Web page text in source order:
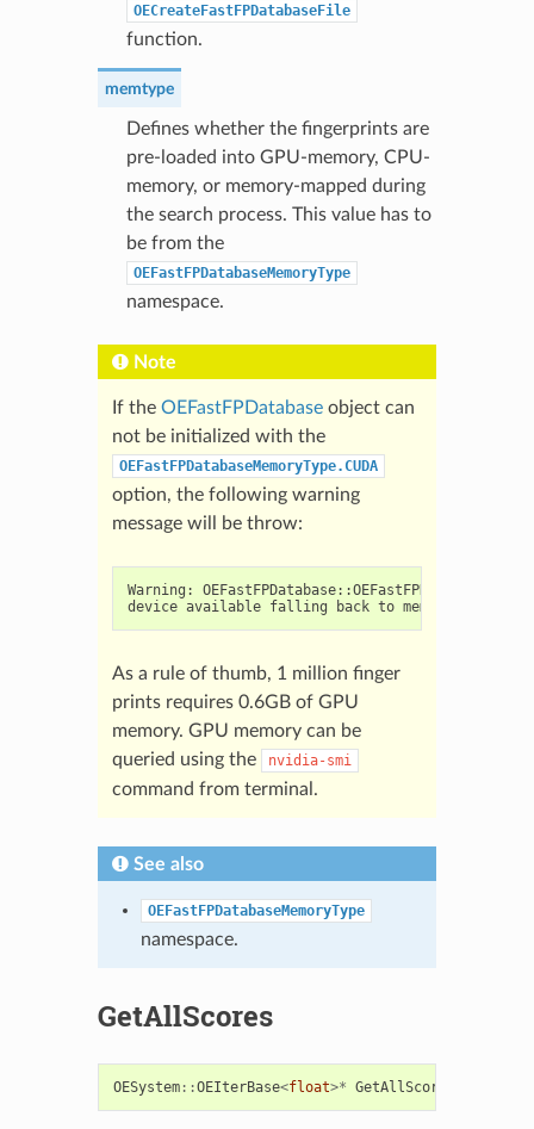
OECreateFastFPDatabaseFile
function.
memtype
Defines whether the fingerprints are
pre-loaded into GPU-memory, CPU-
memory, or memory-mapped during
the search process. This value has to
be from the
OEFastFPDatabaseMemoryType
namespace.
Note
If the OEFastFPDatabaseobject can
not be initialized with the
OEFastFPDatabaseMemoryType.CUDA
option, the following warning
message will be throw:
Warning: OEFastFPDatabase::OEFastFPDatabase() :
As a rule of thumb, 1 million finger
prints requires 0.6GB of GPU
memory. GPU memory can be
queried using the
nvidia-smi
command from terminal.
See also
OEFastFPDatabaseMemoryType
namespace.
GetAllScores
OESystem::OEIterBase<float>* GetAllScores